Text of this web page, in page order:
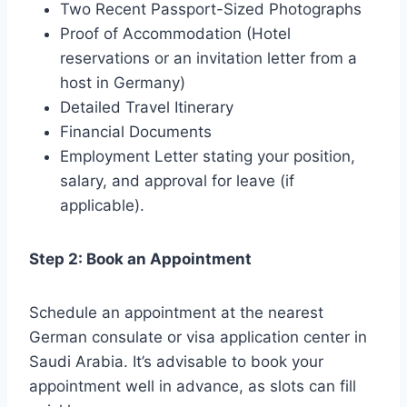
Two Recent Passport-Sized Photographs
Proof of Accommodation (Hotel
reservations or an invitation letter from a
host in Germany)
Detailed Travel Itinerary
Financial Documents
Employment Letter stating your position,
salary, and approval for leave (if
applicable).
Step 2: Book an Appointment
Schedule an appointment at the nearest
German consulate or visa application center in
Saudi Arabia. It’s advisable to book your
appointment well in advance, as slots can fill